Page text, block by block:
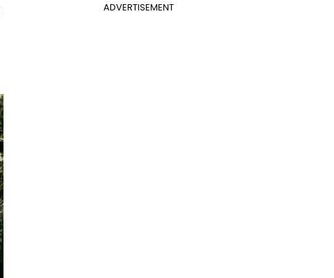
ADVERTISEMENT